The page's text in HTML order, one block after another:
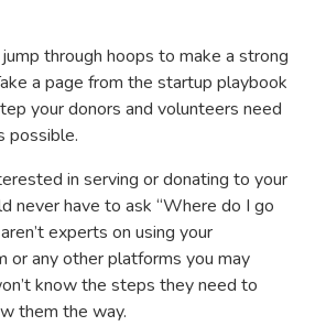
jump through hoops to make a strong
a page from the startup playbook
your donors and volunteers need
possible.
in serving or donating to your
never have to ask “Where do I go
experts on using your
or any other platforms you may
know the steps they need to
them the way.